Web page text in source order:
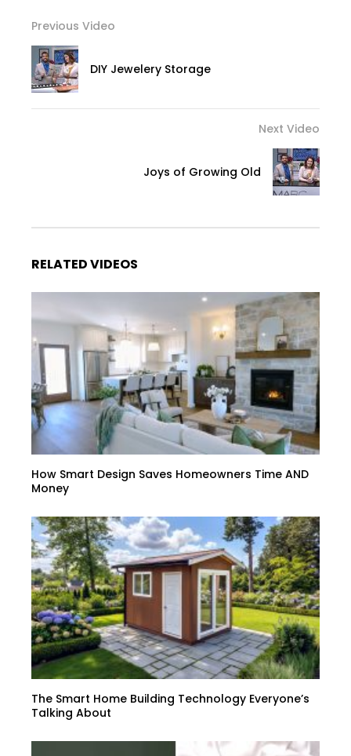
Previous Video
DIY Jewelery Storage
Next Video
Joys of Growing Old
RELATED VIDEOS
How Smart Design Saves Homeowners Time AND
Money
The Smart Home Building Technology Everyone’s
Talking About